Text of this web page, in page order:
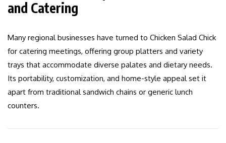
and Catering
Many regional businesses have turned to Chicken Salad Chick
for catering meetings, offering group platters and variety
trays that accommodate diverse palates and dietary needs.
Its portability, customization, and home-style appeal set it
apart from traditional sandwich chains or generic lunch
counters.